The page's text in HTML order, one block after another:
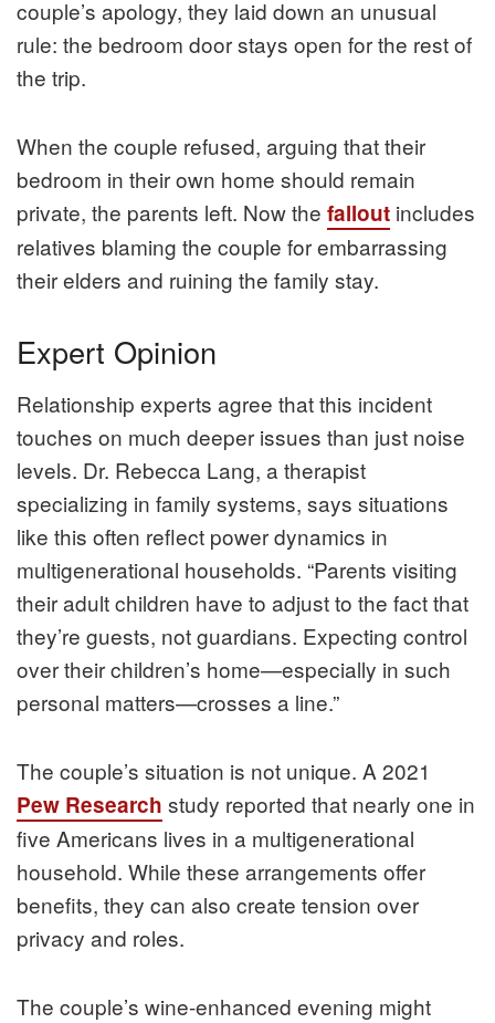
couple’s apology, they laid down an unusual
rule: the bedroom door stays open for the rest of
the trip.
When the couple refused, arguing that their
bedroom in their own home should remain
private, the parents left. Now the fallout includes
relatives blaming the couple for embarrassing
their elders and ruining the family stay.
Expert Opinion
Relationship experts agree that this incident
touches on much deeper issues than just noise
levels. Dr. Rebecca Lang, a therapist
specializing in family systems, says situations
like this often reflect power dynamics in
multigenerational households. “Parents visiting
their adult children have to adjust to the fact that
they’re guests, not guardians. Expecting control
over their children’s home—especially in such
personal matters—crosses a line.”
The couple’s situation is not unique. A 2021
Pew Research study reported that nearly one in
five Americans lives in a multigenerational
household. While these arrangements offer
benefits, they can also create tension over
privacy and roles.
The couple’s wine-enhanced evening might